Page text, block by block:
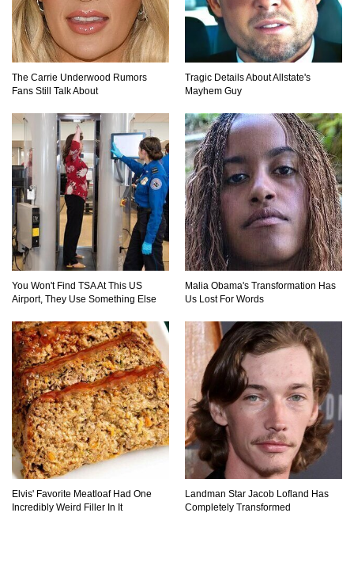
The Carrie Underwood Rumors
Fans Still Talk About
Tragic Details About Allstate's
Mayhem Guy
You Won't Find TSA At This US
Airport, They Use Something Else
Malia Obama's Transformation Has
Us Lost For Words
Elvis' Favorite Meatloaf Had One
Incredibly Weird Filler In It
Landman Star Jacob Lofland Has
Completely Transformed